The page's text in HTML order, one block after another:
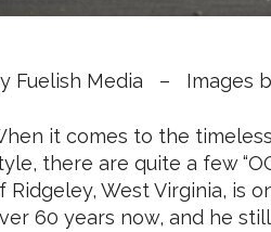
Fuelish Media – Images
it comes to the
there are quite a few
Ridgeley, West Virginia, is
60 years now, and he